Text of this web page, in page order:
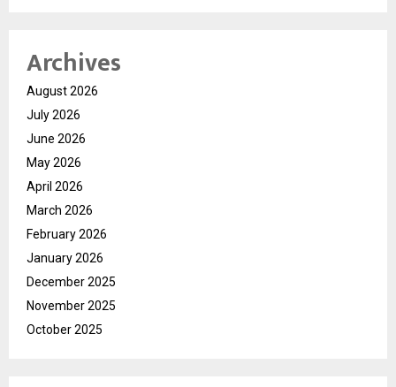
Archives
August 2026
July 2026
June 2026
May 2026
April 2026
March 2026
February 2026
January 2026
December 2025
November 2025
October 2025